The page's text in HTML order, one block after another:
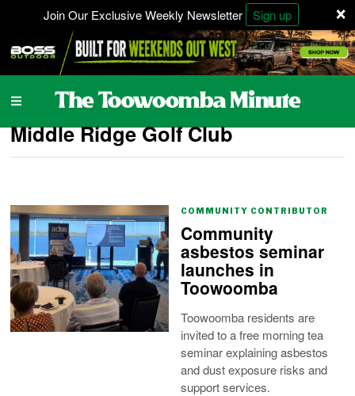
×
Join Our Exclusive Weekly Newsletter Sign up
Middle Ridge Golf Club
COMMUNITY CONTRIBUTOR
Community
asbestos seminar
launches in
Toowoomba
Toowoomba residents are
invited to a free morning tea
seminar explaining asbestos
and dust exposure risks and
support services.